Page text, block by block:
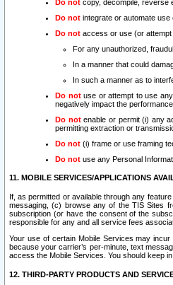
Do not copy, decompile, reverse
Do not integrate or automate
Do not access or use (or
For any unauthorized,
In a manner that could
In such a manner as to
Do notuse or attempt to use
negatively impact the
Do notenable or permit (i) any
permitting extraction or
Do not (i) frame or use framing
Do not use any Personal
11. MOBILE SERVICES/APPLICATIONS
If, as permitted or available through any
messaging, (c) browse any of the TIS Sites
subscription (or have the consent of the
responsible for any and all service fees
Your use of certain Mobile Services may
because your carrier’s per-minute, text
access the Mobile Services. You should keep
12. THIRD-PARTY PRODUCTS AND